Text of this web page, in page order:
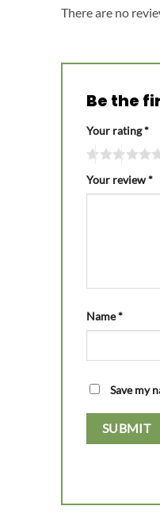
There are no
Be the
Your rating*
Your review*
Name*
Save my